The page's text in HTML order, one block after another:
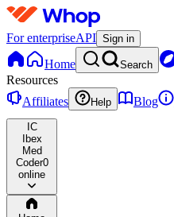
For enterpriseAPI Sign in
Home Search
Resources
Affiliates
Help Blog
IC
Ibex
Med
Coder0
online